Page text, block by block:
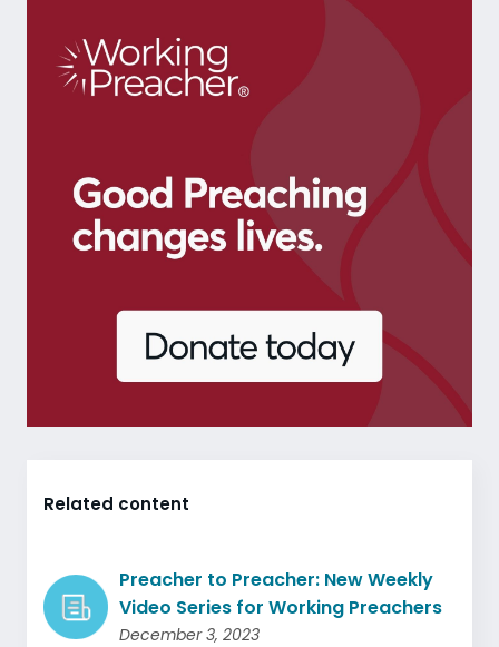
Related content
Preacher to Preacher: New Weekly
Video Series for Working Preachers
December 3, 2023